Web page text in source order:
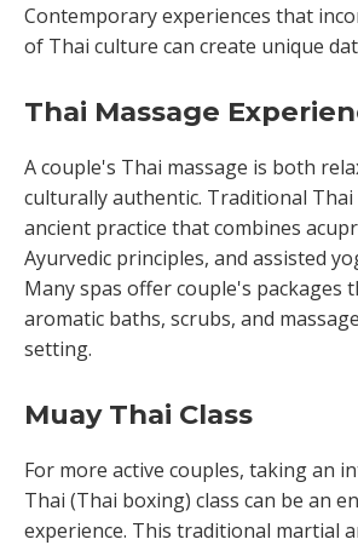
Contemporary experiences that
of Thai culture can create unique
Thai Massage
A couple's Thai massage is both
culturally authentic. Traditional Thai
ancient practice that combines
Ayurvedic principles, and assisted
Many spas offer couple's packages
aromatic baths, scrubs, and
setting.
Muay Thai Class
For more active couples, taking an
Thai (Thai boxing) class can be an
experience. This traditional martial